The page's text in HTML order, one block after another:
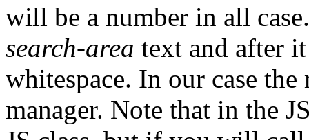
will be a number in all
search-area text and after
whitespace. In our case
manager. Note that in the